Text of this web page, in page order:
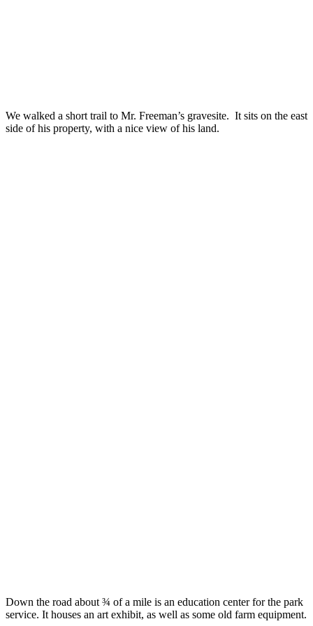
We walked a short trail to Mr. Freeman’s gravesite. It sits on the east
side of his property, with a nice view of his land.
Down the road about ¾ of a mile is an education center for the park
service. It houses an art exhibit, as well as some old farm equipment.